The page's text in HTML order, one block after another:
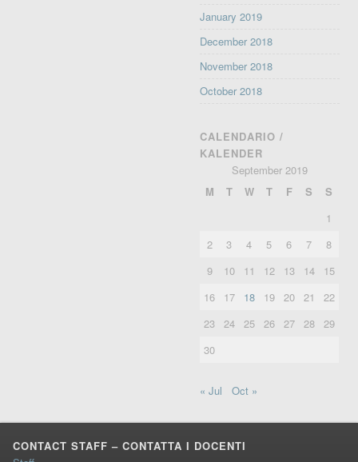
January 2019
December 2018
November 2018
October 2018
CALENDARIO /
KALENDER
September 2019
M
T W T F S
S
1
2
3 4 5 6 7
8
9
10 11 12 13 14
15
16
17 18 19 20 21
22
23
24 25 26 27 28
29
30
« Jul Oct »
CONTACT STAFF – CONTATTA I DOCENTI